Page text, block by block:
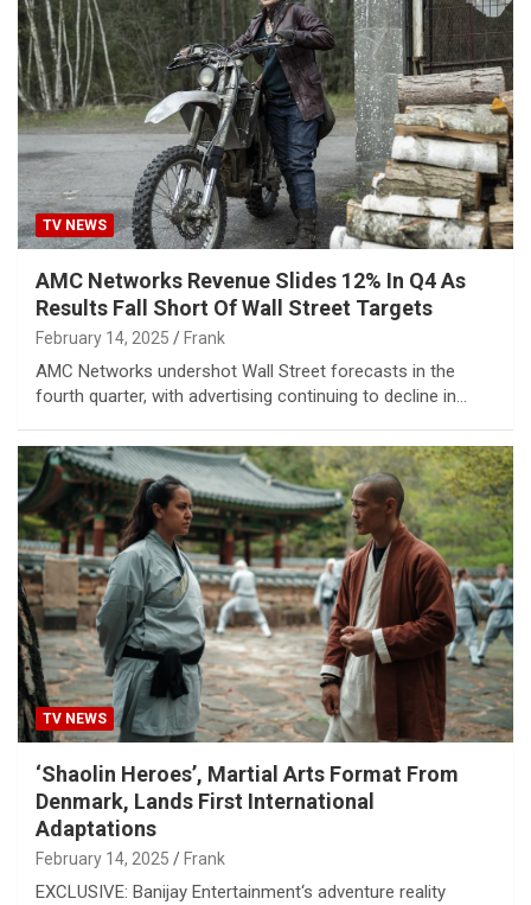
TV NEWS
AMC Networks Revenue Slides 12% In Q4 As
Results Fall Short Of Wall Street Targets
February 14, 2025 Frank
AMC Networks undershot Wall Street forecasts in the
fourth quarter, with advertising continuing to decline in…
TV NEWS
‘Shaolin Heroes’, Martial Arts Format From
Denmark, Lands First International
Adaptations
February 14, 2025 Frank
EXCLUSIVE: Banijay Entertainment‘s adventure reality